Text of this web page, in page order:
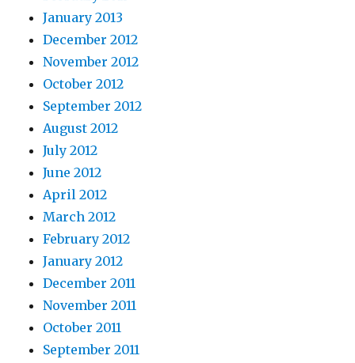
January 2013
December 2012
November 2012
October 2012
September 2012
August 2012
July 2012
June 2012
April 2012
March 2012
February 2012
January 2012
December 2011
November 2011
October 2011
September 2011